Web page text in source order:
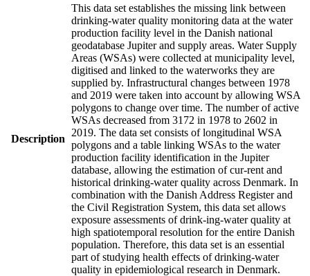
Description
This data set establishes the missing link between
drinking-water quality monitoring data at the water
production facility level in the Danish national
geodatabase Jupiter and supply areas. Water Supply
Areas (WSAs) were collected at municipality level,
digitised and linked to the waterworks they are
supplied by. Infrastructural changes between 1978
and 2019 were taken into account by allowing WSA
polygons to change over time. The number of active
WSAs decreased from 3172 in 1978 to 2602 in
2019. The data set consists of longitudinal WSA
polygons and a table linking WSAs to the water
production facility identification in the Jupiter
database, allowing the estimation of cur-rent and
historical drinking-water quality across Denmark. In
combination with the Danish Address Register and
the Civil Registration System, this data set allows
exposure assessments of drink-ing-water quality at
high spatiotemporal resolution for the entire Danish
population. Therefore, this data set is an essential
part of studying health effects of drinking-water
quality in epidemiological research in Denmark.